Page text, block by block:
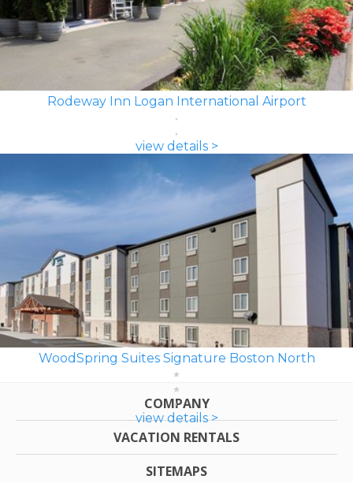
Rodeway Inn Logan International Airport
view details >
WoodSpring Suites Signature Boston North
view details >
COMPANY
VACATION RENTALS
SITEMAPS